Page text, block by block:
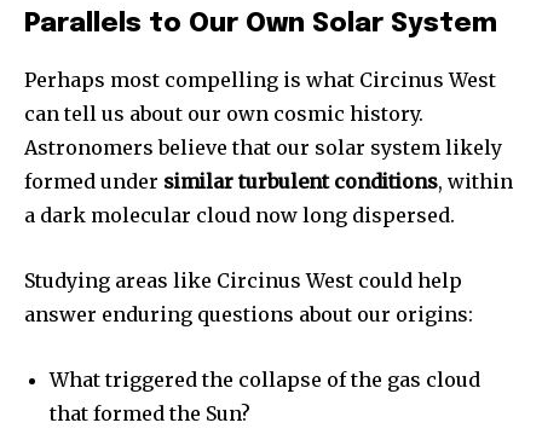
or click the subscribe button below. Don't worry, we respect
your privacy and won't spam your inbox. Your information is
safe with us.
SUBSCRIBE
I've read and accept thePrivacy Policy.
32,111
Followers
32,214
Followers
Parallels to Our Own Solar System
Perhaps most compelling is what Circinus West
can tell us about our own cosmic history.
Astronomers believe that our solar system likely
formed under similar turbulent conditions, within
a dark molecular cloud now long dispersed.
Studying areas like Circinus West could help
answer enduring questions about our origins:
What triggered the collapse of the gas cloud
that formed the Sun?